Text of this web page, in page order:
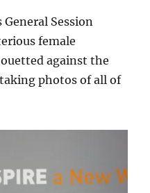
Session
female
against the
photos of all of